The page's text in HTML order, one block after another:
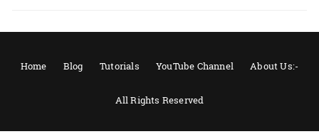
Home Blog Tutorials YouTube Channel About Us:-
All Rights Reserved